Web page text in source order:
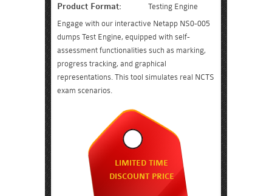
Product Format:
Testing Engine
Engage with our interactive Netapp NS0-005
dumps Test Engine, equipped with self-
assessment functionalities such as marking,
progress tracking, and graphical
representations. This tool simulates real NCTS
exam scenarios.
LIMITED TIME
DISCOUNT PRICE